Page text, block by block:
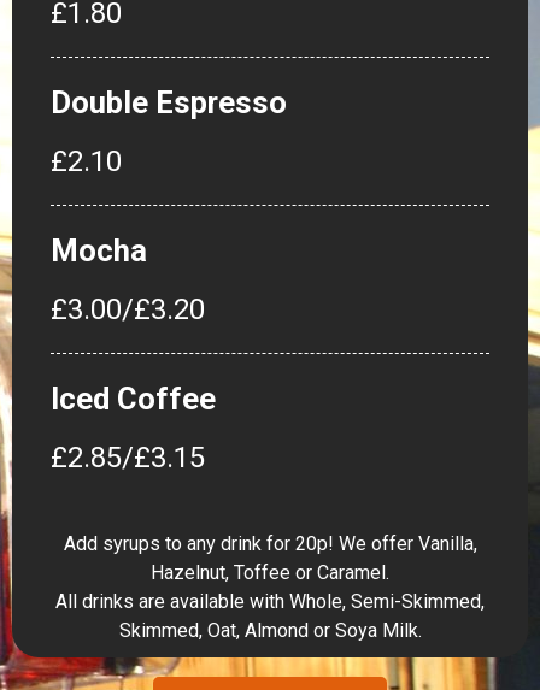
£1.80
Double Espresso
£2.10
Mocha
£3.00/£3.20
Iced Coffee
£2.85/£3.15
Add syrups to any drink for 20p! We offer Vanilla,
Hazelnut, Toffee or Caramel.
All drinks are available with Whole, Semi-Skimmed,
Skimmed, Oat, Almond or Soya Milk.